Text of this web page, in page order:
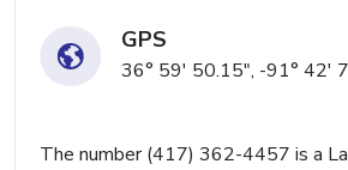
GPS
36° 59' 50.15", -91° 42'
The number (417) 362-4457 is a